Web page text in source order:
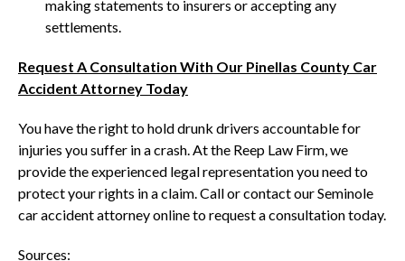
making statements to insurers or accepting any
settlements.
Request A Consultation With Our Pinellas County Car
Accident Attorney Today
You have the right to hold drunk drivers accountable for
injuries you suffer in a crash. At the Reep Law Firm, we
provide the experienced legal representation you need to
protect your rights in a claim. Call or contact our Seminole
car accident attorney online to request a consultation today.
Sources: